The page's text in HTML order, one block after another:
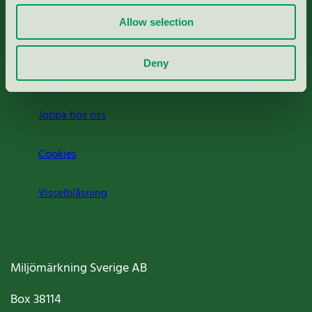
Allow selection
Deny
Press
Om oss
Jobba hos oss
Cookies
Visselblåsning
Miljömärkning Sverige AB
Box38114